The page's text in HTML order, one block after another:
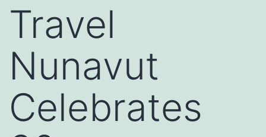
Travel
Nunavut
Celebrates